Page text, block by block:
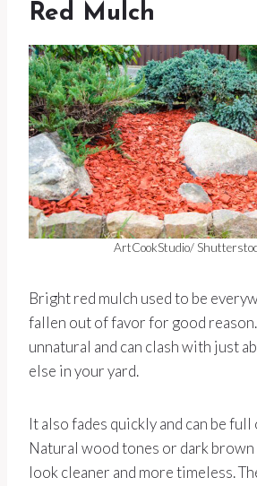
Red Mulch
ArtCookStudio/
Bright red mulch used to be
fallen out of favor for good
unnatural and can clash with just
else in your yard.
It also fades quickly and can be
Natural wood tones or dark
look cleaner and more timeless.